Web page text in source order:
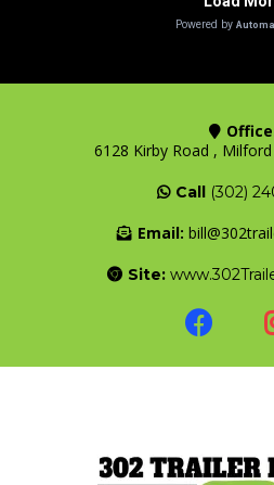
6128 Kirby Road ,
Call (302)
Email:
Site: